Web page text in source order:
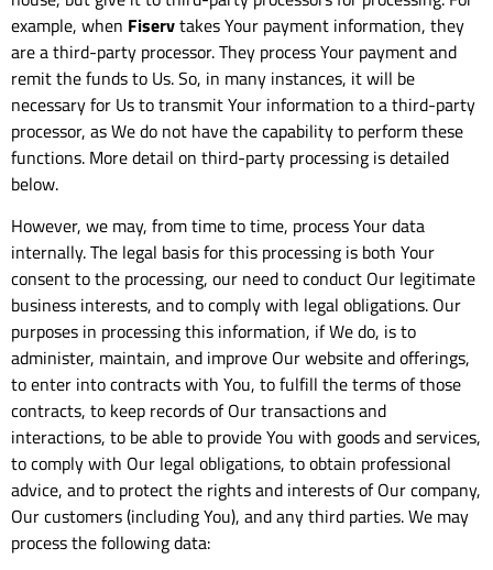
example, when Fiservtakes Your payment information, they
are a third-party processor. They process Your payment and
remit the funds to Us. So, in many instances, it will be
necessary for Us to transmit Your information to a third-party
processor, as We do not have the capability to perform these
functions. More detail on third-party processing is detailed
below.
However, we may, from time to time, process Your data
internally. The legal basis for this processing is both Your
consent to the processing, our need to conduct Our legitimate
business interests, and to comply with legal obligations. Our
purposes in processing this information, if We do, is to
administer, maintain, and improve Our website and offerings,
to enter into contracts with You, to fulfill the terms of those
contracts, to keep records of Our transactions and
interactions, to be able to provide You with goods and services,
to comply with Our legal obligations, to obtain professional
advice, and to protect the rights and interests of Our company,
Our customers (including You), and any third parties. We may
process the following data: